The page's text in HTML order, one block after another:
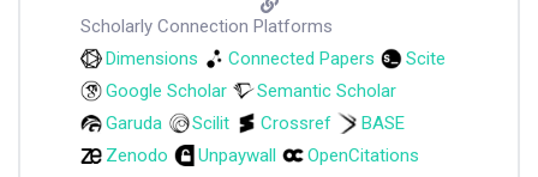
Scholarly Connection Platforms
Dimensions
Connected Papers
Scite
Google Scholar
Semantic Scholar
Garuda
Scilit Crossref
BASE
Zenodo
Unpaywall OpenCitations